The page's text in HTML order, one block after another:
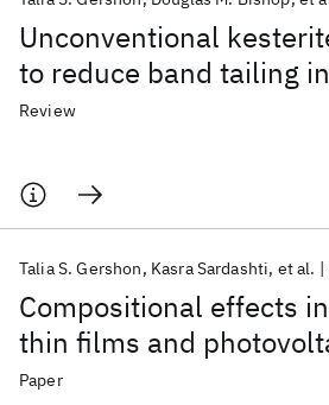
Unconventional
to reduce band tailing in
Review
Compositional effects
thin films and
Talia S. Gershon Kasra Sardashti et al.
Paper